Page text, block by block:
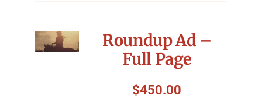
Roundup Ad –
Full Page
$450.00